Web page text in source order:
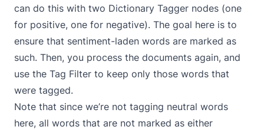
can do this with two Dictionary Tagger nodes (one
for positive, one for negative). The goal here is to
ensure that sentiment-laden words are marked as
such. Then, you process the documents again, and
use the Tag Filter to keep only those words that
were tagged.
Note that since we’re not tagging neutral words
here, all words that are not marked as either